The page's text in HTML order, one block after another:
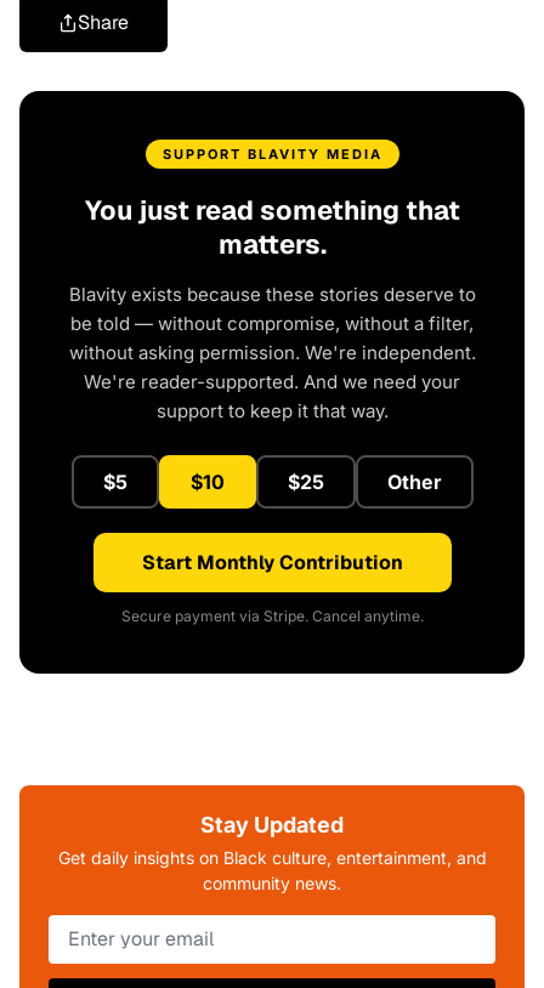
Share
SUPPORT BLAVITY MEDIA
You just read something that
matters.
Blavity exists because these stories deserve to
be told — without compromise, without a filter,
without asking permission. We're independent.
We're reader-supported. And we need your
support to keep it that way.
$5 $10 $25 Other
Start Monthly Contribution
Secure payment via Stripe. Cancel anytime.
Stay Updated
Get daily insights on Black culture, entertainment, and
community news.